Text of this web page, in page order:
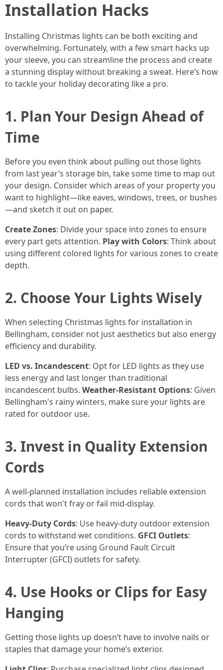
Installation Hacks
Installing Christmas lights can be both exciting and
overwhelming. Fortunately, with a few smart hacks up
your sleeve, you can streamline the process and create
a stunning display without breaking a sweat. Here’s how
to tackle your holiday decorating like a pro.
1. Plan Your Design Ahead of
Time
Before you even think about pulling out those lights
from last year’s storage bin, take some time to map out
your design. Consider which areas of your property you
want to highlight—like eaves, windows, trees, or bushes
—and sketch it out on paper.
Create Zones: Divide your space into zones to ensure
every part gets attention. Play with Colors: Think about
using different colored lights for various zones to create
depth.
2. Choose Your Lights Wisely
When selecting Christmas lights for installation in
Bellingham, consider not just aesthetics but also energy
efficiency and durability.
LED vs. Incandescent: Opt for LED lights as they use
less energy and last longer than traditional
incandescent bulbs. Weather-Resistant Options: Given
Bellingham's rainy winters, make sure your lights are
rated for outdoor use.
3. Invest in Quality Extension
Cords
A well-planned installation includes reliable extension
cords that won't fray or fail mid-display.
Heavy-Duty Cords: Use heavy-duty outdoor extension
cords to withstand wet conditions. GFCI Outlets:
Ensure that you’re using Ground Fault Circuit
Interrupter (GFCI) outlets for safety.
4. Use Hooks or Clips for Easy
Hanging
Getting those lights up doesn’t have to involve nails or
staples that damage your home’s exterior.